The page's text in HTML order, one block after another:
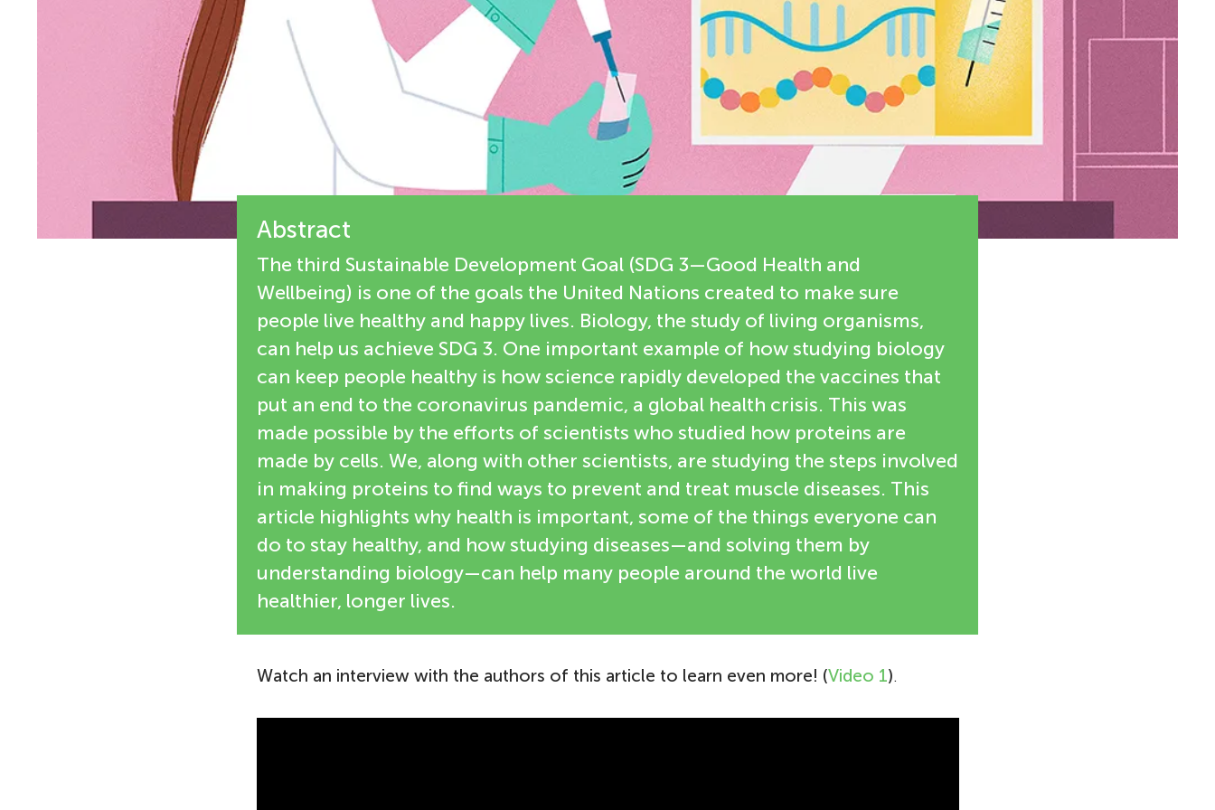
Abstract
The third Sustainable Development Goal (SDG 3—Good Health and
Wellbeing) is one of the goals the United Nations created to make sure
people live healthy and happy lives. Biology, the study of living organisms,
can help us achieve SDG 3. One important example of how studying biology
can keep people healthy is how science rapidly developed the vaccines that
put an end to the coronavirus pandemic, a global health crisis. This was
made possible by the efforts of scientists who studied how proteins are
made by cells. We, along with other scientists, are studying the steps involved
in making proteins to find ways to prevent and treat muscle diseases. This
article highlights why health is important, some of the things everyone can
do to stay healthy, and how studying diseases—and solving them by
understanding biology—can help many people around the world live
healthier, longer lives.
Watch an interview with the authors of this article to learn even more! (Video 1).